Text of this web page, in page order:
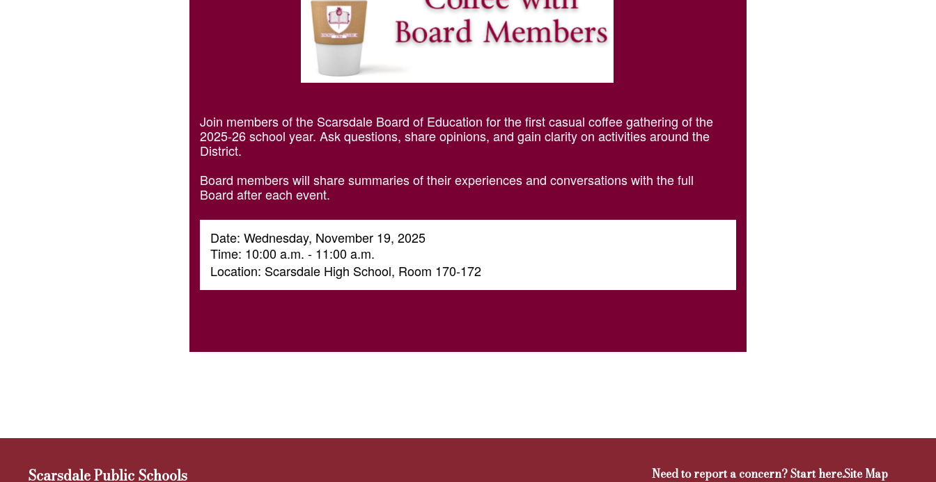
Join members of the Scarsdale Board of Education for the first casual coffee gathering of the
2025-26 school year. Ask questions, share opinions, and gain clarity on activities around the
District.
Board members will share summaries of their experiences and conversations with the full
Board after each event.
Date: Wednesday, November 19, 2025
Time: 10:00 a.m. - 11:00 a.m.
Location: Scarsdale High School, Room 170-172
Scarsdale Public Schools Need to report a concern? Start here.Site Map